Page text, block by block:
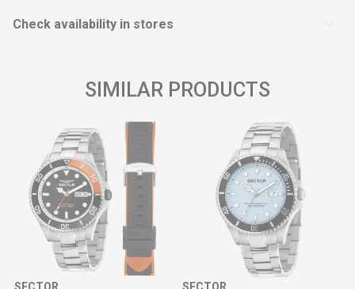
Check availability in stores
SIMILAR PRODUCTS